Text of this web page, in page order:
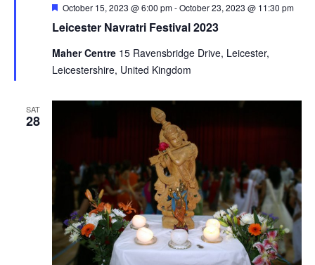
Leicester Navratri Festival 2023
Featured
October 15, 2023 @ 6:00 pm-October 23, 2023 @ 11:30 pm
Maher Centre 15 Ravensbridge Drive, Leicester,
Leicestershire, United Kingdom
SAT
28